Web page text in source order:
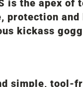
is the apex of
protection
kickass
simple, tool-